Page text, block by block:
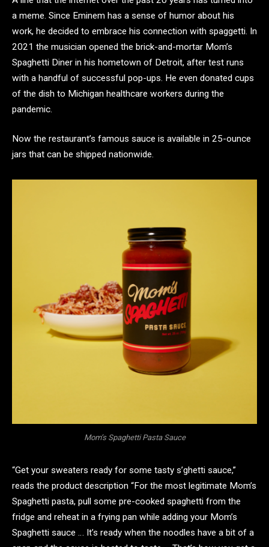
a meme. Since Eminem has a sense of humor about his
work, he decided to embrace his connection with spaggetti. In
2021 the musician opened the brick-and-mortar Mom’s
Spaghetti Diner in his hometown of Detroit, after test runs
with a handful of successful pop-ups. He even donated cups
of the dish to Michigan healthcare workers during the
pandemic.
Now the restaurant’s famous sauce is available in 25-ounce
jars that can be shipped nationwide.
Mom’s Spaghetti Pasta Sauce
“Get your sweaters ready for some tasty s’ghetti sauce,”
reads the product description “For the most legitimate Mom’s
Spaghetti pasta, pull some pre-cooked spaghetti from the
fridge and reheat in a frying pan while adding your Mom’s
Spaghetti sauce … It’s ready when the noodles have a bit of a